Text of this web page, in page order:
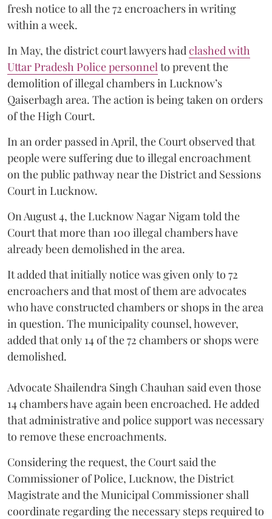
fresh notice to all the 72 encroachers in writing
within a week.
In May, the district court lawyers had clashed with
Uttar Pradesh Police personnel to prevent the
demolition of illegal chambers in Lucknow’s
Qaiserbagh area. The action is being taken on orders
of the High Court.
In an order passed in April, the Court observed that
people were suffering due to illegal encroachment
on the public pathway near the District and Sessions
Court in Lucknow.
On August 4, the Lucknow Nagar Nigam told the
Court that more than 100 illegal chambers have
already been demolished in the area.
It added that initially notice was given only to 72
encroachers and that most of them are advocates
who have constructed chambers or shops in the area
in question. The municipality counsel, however,
added that only 14 of the 72 chambers or shops were
demolished.
Advocate Shailendra Singh Chauhan said even those
14 chambers have again been encroached. He added
that administrative and police support was necessary
to remove these encroachments.
Considering the request, the Court said the
Commissioner of Police, Lucknow, the District
Magistrate and the Municipal Commissioner shall
coordinate regarding the necessary steps required to